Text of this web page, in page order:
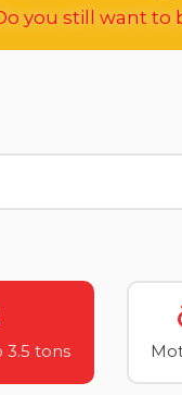
you still want to
3.5 tons